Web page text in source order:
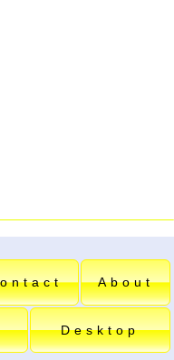
About
Desktop